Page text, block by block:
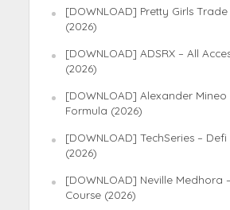
[DOWNLOAD] Pretty Girls
(2026)
[DOWNLOAD] ADSRX – All
(2026)
[DOWNLOAD] Alexander Mineo
Formula (2026)
[DOWNLOAD] TechSeries –
(2026)
[DOWNLOAD] Neville Medhora
Course (2026)